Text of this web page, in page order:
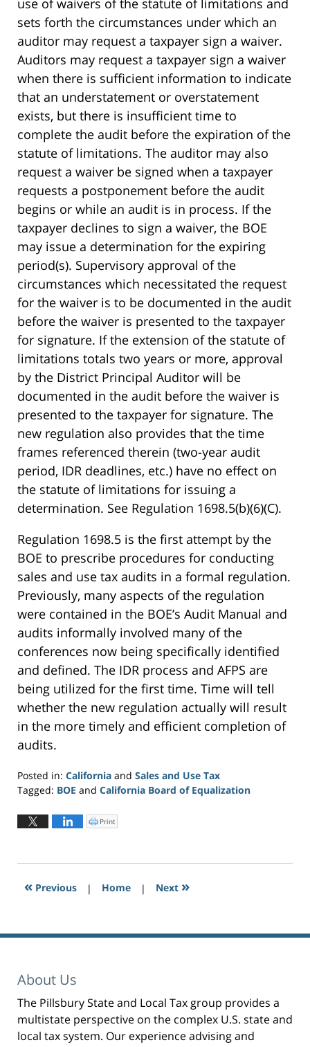
sets forth the circumstances under which an
auditor may request a taxpayer sign a waiver.
Auditors may request a taxpayer sign a waiver
when there is sufficient information to indicate
that an understatement or overstatement
exists, but there is insufficient time to
complete the audit before the expiration of the
statute of limitations. The auditor may also
request a waiver be signed when a taxpayer
requests a postponement before the audit
begins or while an audit is in process. If the
taxpayer declines to sign a waiver, the BOE
may issue a determination for the expiring
period(s). Supervisory approval of the
circumstances which necessitated the request
for the waiver is to be documented in the audit
before the waiver is presented to the taxpayer
for signature. If the extension of the statute of
limitations totals two years or more, approval
by the District Principal Auditor will be
documented in the audit before the waiver is
presented to the taxpayer for signature. The
new regulation also provides that the time
frames referenced therein (two-year audit
period, IDR deadlines, etc.) have no effect on
the statute of limitations for issuing a
determination. See Regulation 1698.5(b)(6)(C).
Regulation 1698.5 is the first attempt by the
BOE to prescribe procedures for conducting
sales and use tax audits in a formal regulation.
Previously, many aspects of the regulation
were contained in the BOE’s Audit Manual and
audits informally involved many of the
conferences now being specifically identified
and defined. The IDR process and AFPS are
being utilized for the first time. Time will tell
whether the new regulation actually will result
in the more timely and efficient completion of
audits.
Posted in: California and Sales and Use Tax
Tagged: BOE and California Board of Equalization
June
3,
5:33
C
l
o
n
n
d
o
w
)
Print
« Previous | Home | Next »
About Us
The Pillsbury State and Local Tax group provides a
multistate perspective on the complex U.S. state and
local tax system. Our experience advising and